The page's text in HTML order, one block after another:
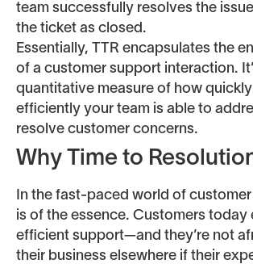
team successfully resolves the
the ticket as closed.
Essentially, TTR encapsulates the
of a customer support interaction.
quantitative measure of how quickly
efficiently your team is able to
resolve customer concerns.
Why Time to
In the fast-paced world of
is of the essence. Customers today
efficient support—and they’re not
their business elsewhere if their